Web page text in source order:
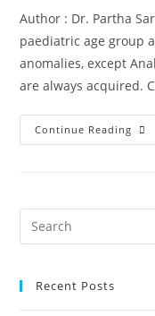
Author : Dr. Partha
paediatric age group
anomalies, except
are always acquired.
Continue Reading
Recent Posts